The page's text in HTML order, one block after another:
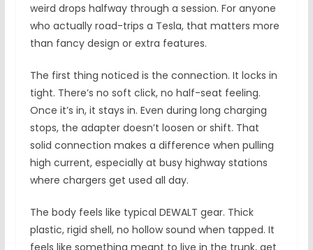
weird drops halfway through a session. For anyone
who actually road-trips a Tesla, that matters more
than fancy design or extra features.
The first thing noticed is the connection. It locks in
tight. There’s no soft click, no half-seat feeling.
Once it’s in, it stays in. Even during long charging
stops, the adapter doesn’t loosen or shift. That
solid connection makes a difference when pulling
high current, especially at busy highway stations
where chargers get used all day.
The body feels like typical DEWALT gear. Thick
plastic, rigid shell, no hollow sound when tapped. It
feels like something meant to live in the trunk, get